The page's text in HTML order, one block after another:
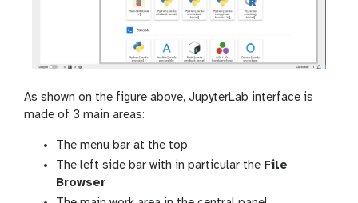
As shown on the figure above, JupyterLab interface is
made of 3 main areas:
The menu bar at the top
The left side bar with in particular the File
Browser